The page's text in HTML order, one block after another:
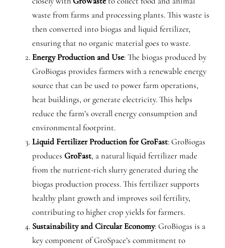
waste from farms and processing plants. This waste is
then converted into biogas and liquid fertilizer,
ensuring that no organic material goes to waste.
Energy Production and Use: The biogas produced by
GroBiogas provides farmers with a renewable energy
source that can be used to power farm operations,
heat buildings, or generate electricity. This helps
reduce the farm’s overall energy consumption and
environmental footprint.
Liquid Fertilizer Production for GroFast: GroBiogas
produces GroFast, a natural liquid fertilizer made
from the nutrient-rich slurry generated during the
biogas production process. This fertilizer supports
healthy plant growth and improves soil fertility,
contributing to higher crop yields for farmers.
Sustainability and Circular Economy: GroBiogas is a
key component of GroSpace’s commitment to